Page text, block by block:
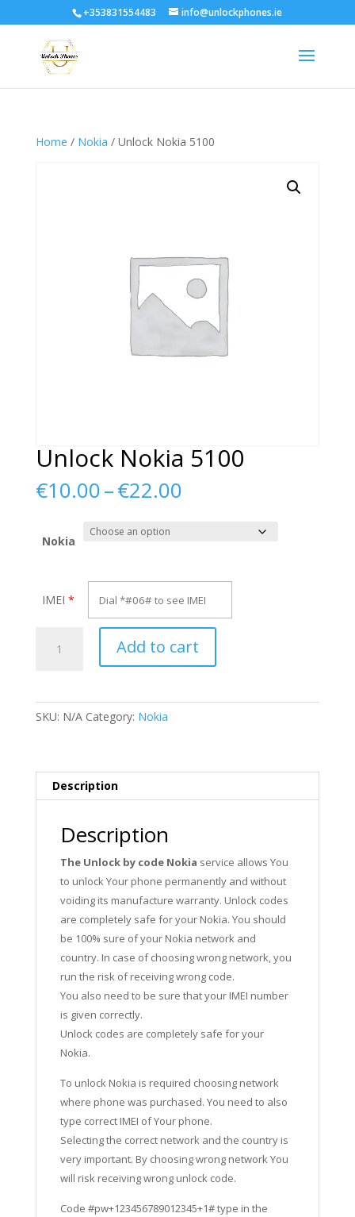
+353831554483 info@unlockphones.ie
Home / Nokia / Unlock Nokia 5100
Unlock Nokia 5100
€10.00–€22.00Price
Nokia
IMEI *
Nokia
Add to cart
SKU: N/A Category: Nokia
Description
Description
The Unlock by code Nokia service allows You
to unlock Your phone permanently and without
voiding its manufacture warranty. Unlock codes
are completely safe for your Nokia. You should
be 100% sure of your Nokia network and
country. In case of choosing wrong network, you
run the risk of receiving wrong code.
You also need to be sure that your IMEI number
is given correctly.
Unlock codes are completely safe for your
Nokia.
To unlock Nokia is required choosing network
where phone was purchased. You need to also
type correct IMEI of Your phone.
Selecting the correct network and the country is
very important. By choosing wrong network You
will risk receiving wrong unlock code.
Code #pw+123456789012345+1# type in the